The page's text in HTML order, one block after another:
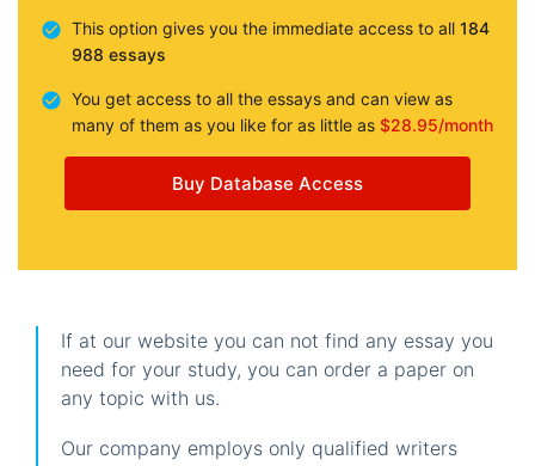
This option gives you the immediate access to all 184
988 essays
You get access to all the essays and can view as
many of them as you like for as little as $28.95/month
Buy Database Access
If at our website you can not find any essay you
need for your study, you can order a paper on
any topic with us.
Our company employs only qualified writers